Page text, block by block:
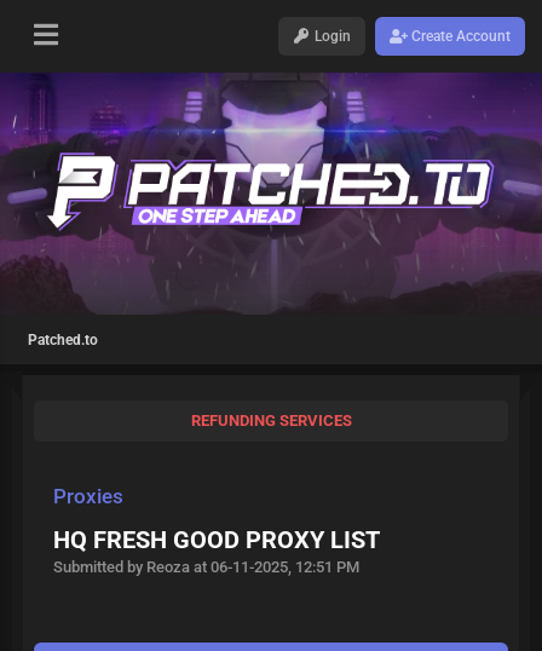
Login Create Account
Patched.to
REFUNDING SERVICES
Proxies
HQ FRESH GOOD PROXY LIST
Submitted by Reoza at 06-11-2025, 12:51 PM